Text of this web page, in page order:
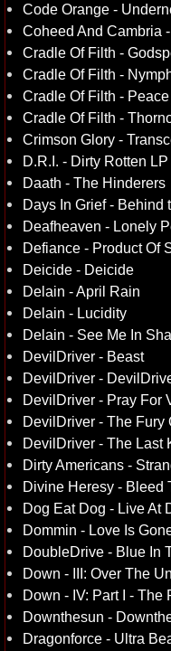
Code Orange -
Coheed And Cambria
Cradle Of Filth -
Cradle Of Filth -
Cradle Of Filth -
Cradle Of Filth -
Crimson Glory -
D.R.I. - Dirty Rotten LP
Daath - The Hinderers
Days In Grief - Behind
Deafheaven - Lonely
Defiance - Product Of
Deicide - Deicide
Delain - April Rain
Delain - Lucidity
Delain - See Me In
DevilDriver - Beast
DevilDriver -
DevilDriver - Pray For
DevilDriver - The Fury
DevilDriver - The Last
Dirty Americans -
Divine Heresy - Bleed
Dog Eat Dog - Live At
Dommin - Love Is
DoubleDrive - Blue In
Down - III: Over The
Down - IV: Part I - The
Downthesun -
Dragonforce - Ultra